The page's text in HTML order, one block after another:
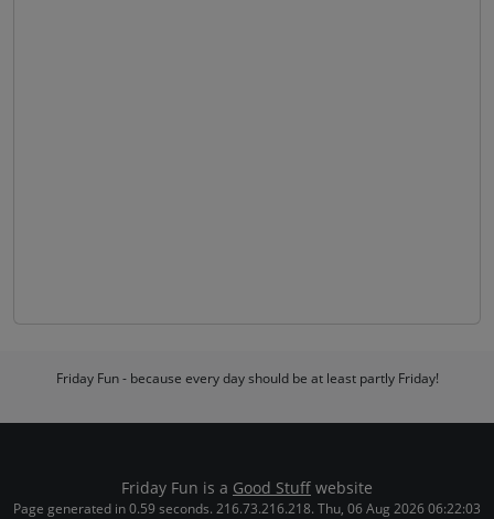
Friday Fun - because every day should be at least partly Friday!
Friday Fun is a Good Stuff website
Page generated in 0.59 seconds. 216.73.216.218. Thu, 06 Aug 2026 06:22:03